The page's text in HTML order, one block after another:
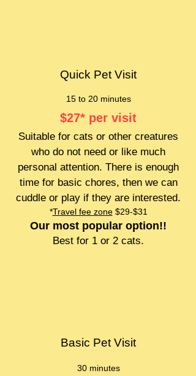
Quick Pet Visit
15 to 20 minutes
$27* per visit
Suitable for cats or other creatures
who do not need or like much
personal attention. There is enough
time for basic chores, then we can
cuddle or play if they are interested.
*Travel fee zone$29-$31
Our most popular option!!
Best for 1 or 2 cats.
Basic Pet Visit
30 minutes